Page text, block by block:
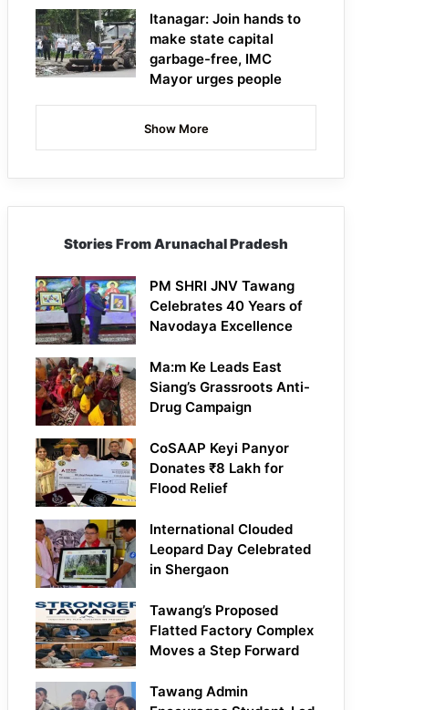
Itanagar: Join hands to
make state capital
garbage-free, IMC
Mayor urges people
Show More
Stories From Arunachal Pradesh
PM SHRI JNV Tawang
Celebrates 40 Years of
Navodaya Excellence
Ma:m Ke Leads East
Siang’s Grassroots Anti-
Drug Campaign
CoSAAP Keyi Panyor
Donates ₹8 Lakh for
Flood Relief
International Clouded
Leopard Day Celebrated
in Shergaon
Tawang’s Proposed
Flatted Factory Complex
Moves a Step Forward
Tawang Admin